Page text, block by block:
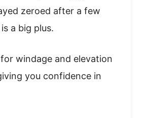
zeroed after a few
a big plus.
windage and elevation
you confidence in